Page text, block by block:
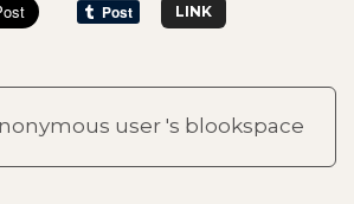
LINK
user 's blookspace